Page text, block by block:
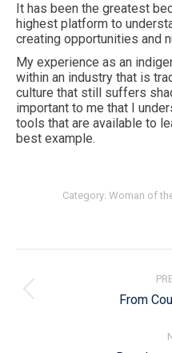
It has been the greatest
highest platform to
creating opportunities and
My experience as an
within an industry that is
culture that still suffers
important to me that I
tools that are available to
best example.
Category: Woman of
From